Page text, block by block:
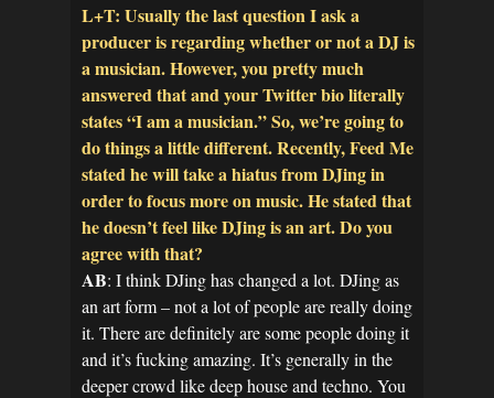
L+T: Usually the last question I ask a
producer is regarding whether or not a DJ is
a musician. However, you pretty much
answered that and your Twitter bio literally
states “I am a musician.” So, we’re going to
do things a little different. Recently, Feed Me
stated he will take a hiatus from DJing in
order to focus more on music. He stated that
he doesn’t feel like DJing is an art. Do you
agree with that?
AB: I think DJing has changed a lot. DJing as
an art form – not a lot of people are really doing
it. There are definitely are some people doing it
and it’s fucking amazing. It’s generally in the
deeper crowd like deep house and techno. You